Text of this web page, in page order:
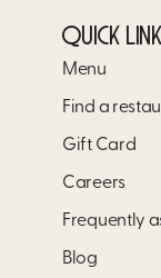
QUICK
Menu
Find a
Gift Card
Careers
Frequently
Blog